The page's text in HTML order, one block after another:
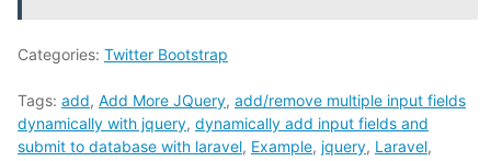
Categories: Twitter Bootstrap
Tags: add, Add More JQuery, add/remove multiple input fields
dynamically with jquery, dynamically add input fields and
submit to database with laravel, Example, jquery, Laravel,